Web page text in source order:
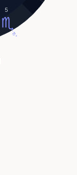
5
15°